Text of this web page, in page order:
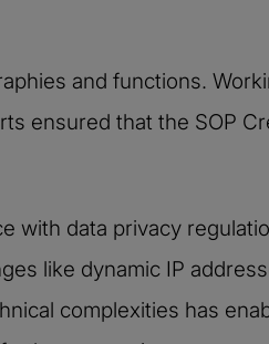
and functions.
ensured that the SOP
with data privacy
like dynamic IP
complexities has